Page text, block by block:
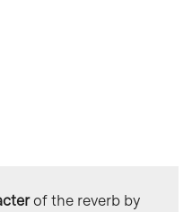
of the reverb by